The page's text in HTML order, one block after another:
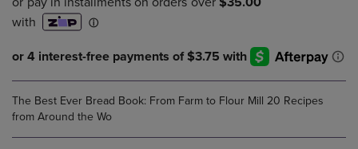
The Best Ever Bread Book: From Farm to Flour Mill 20 Recipes
from Around the Wo